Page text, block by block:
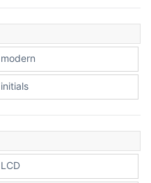
modern
initials
LCD